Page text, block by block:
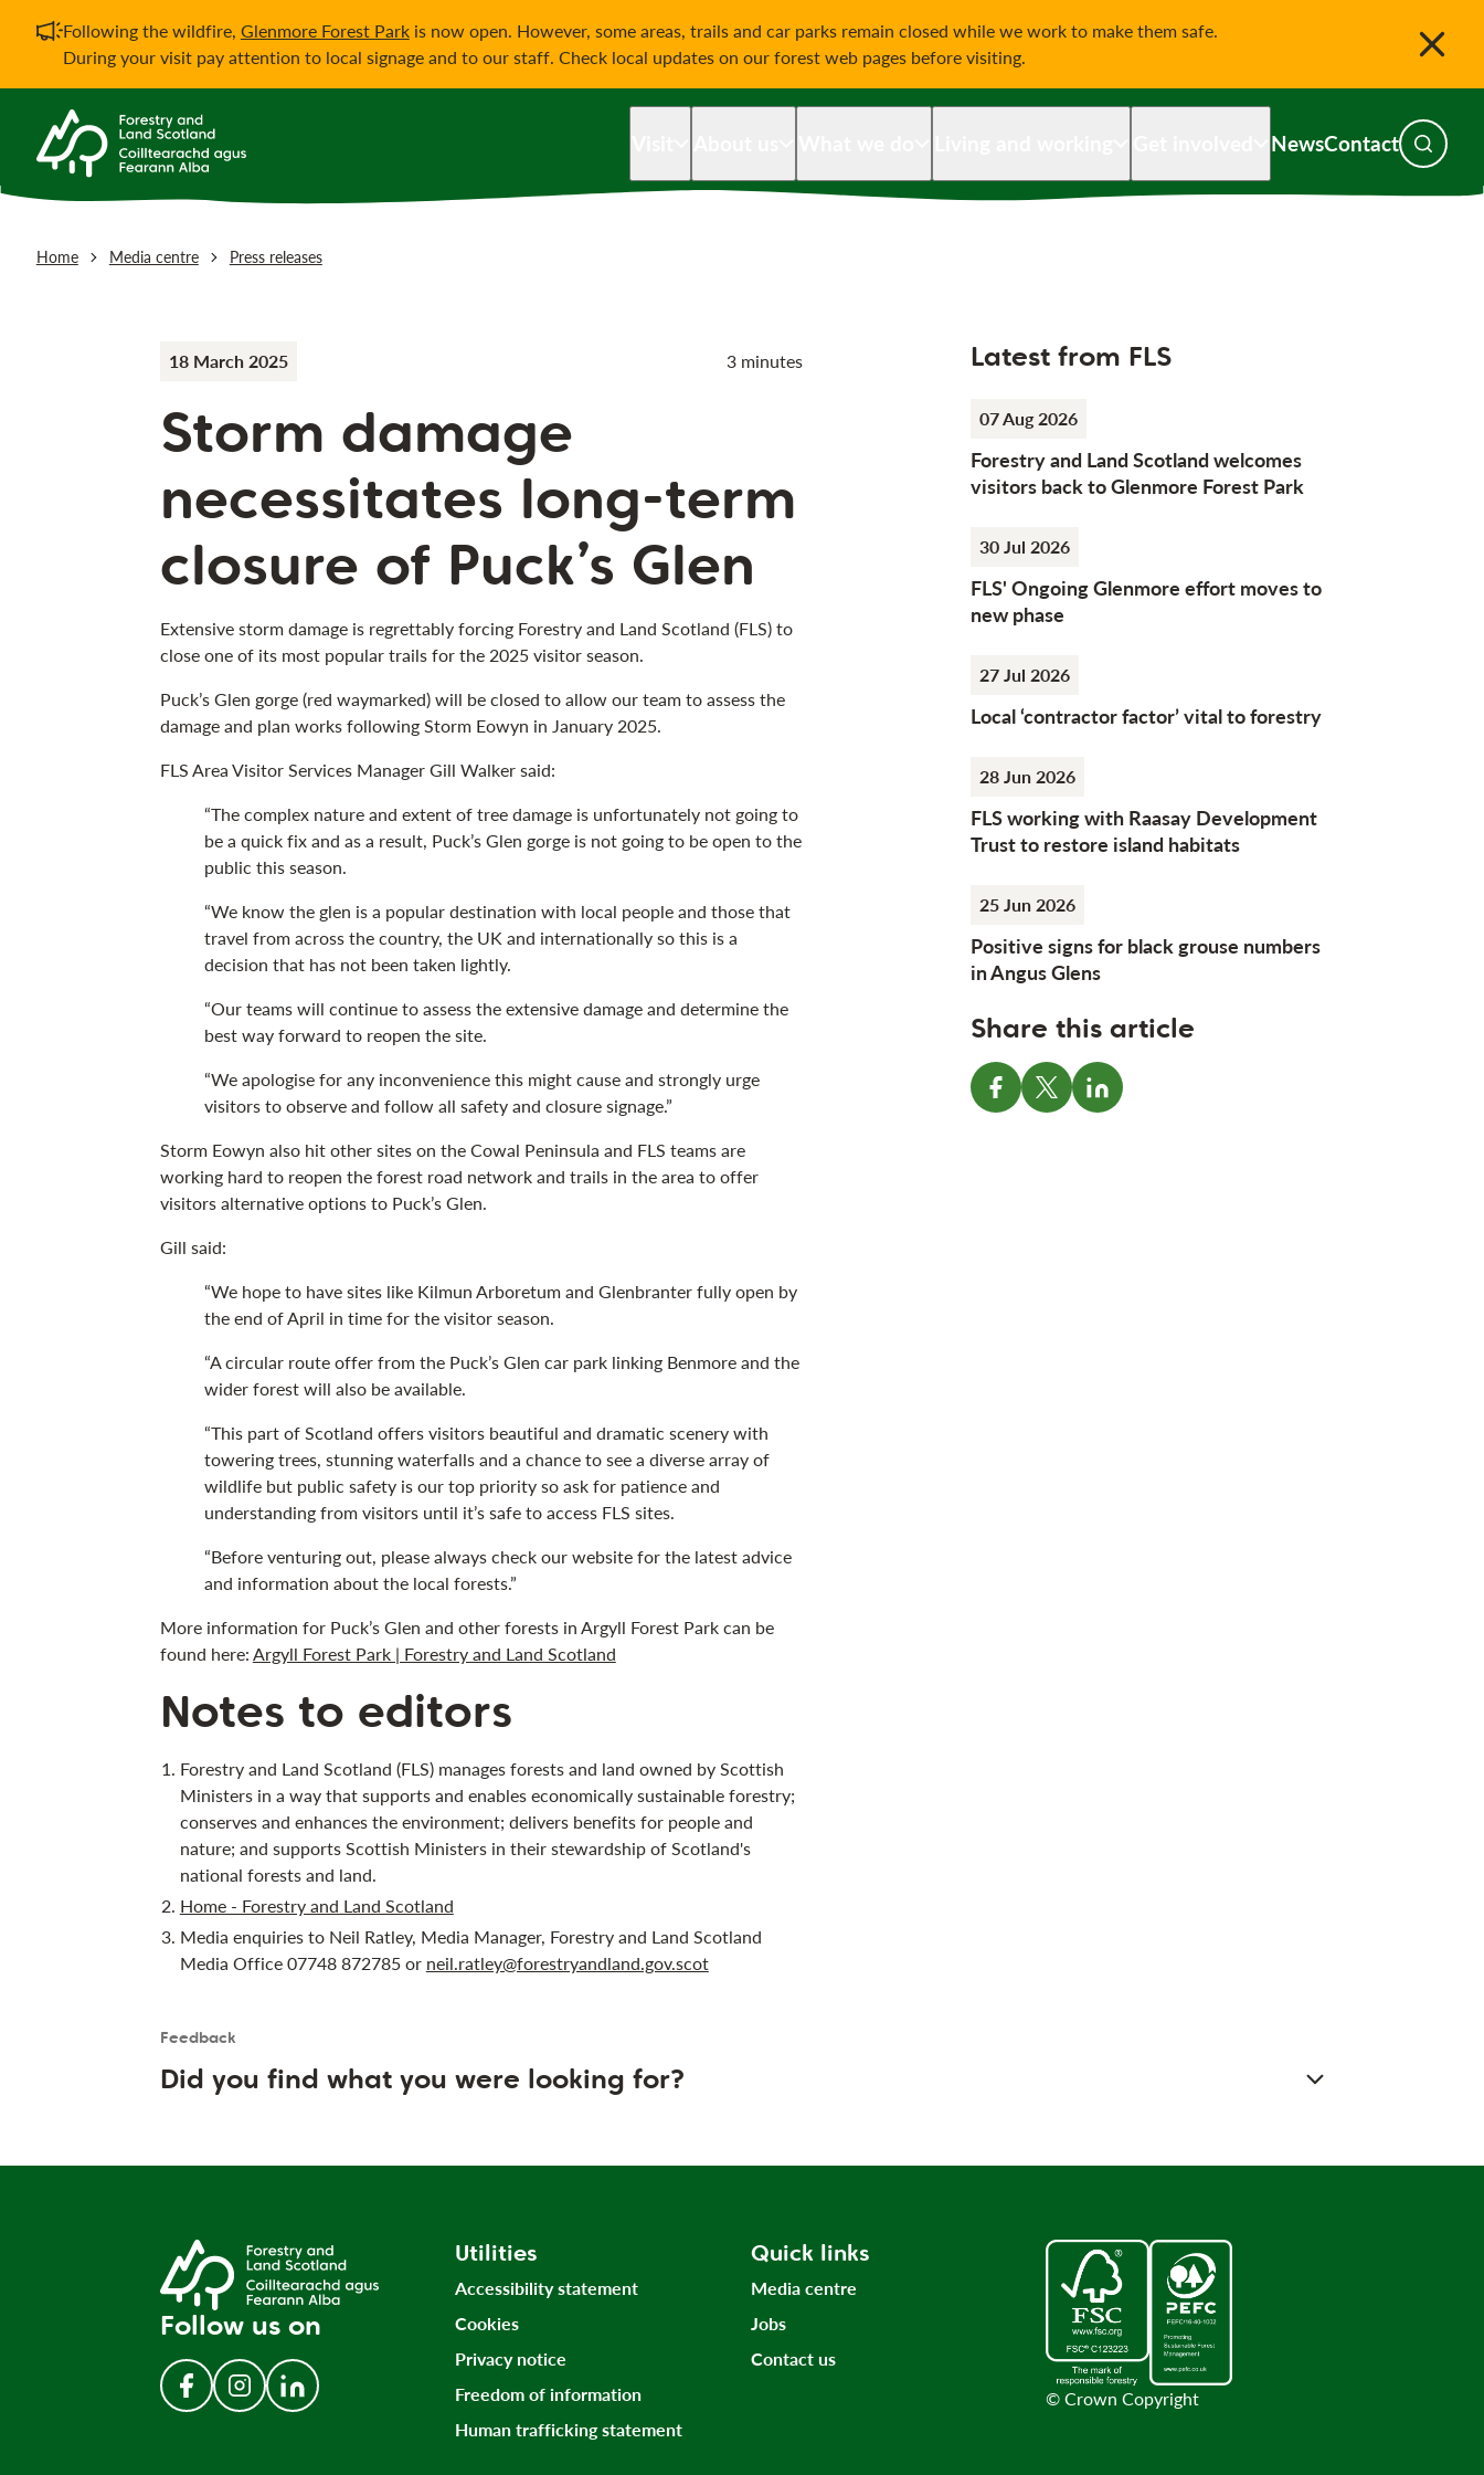
Important notification
Following the wildfire, Glenmore Forest Parkis now open. However, some areas, trails and car parks remain closed while we work to make them safe.
During your visit pay attention to local signage and to our staff. Check local updates on our forest web pages before visiting.
NewsContact Toggle
Home Media centre Press releases
18 March 2025 3 minutes
Storm damage
necessitates long-term
closure of Puck’s Glen
Extensive storm damage is regrettably forcing Forestry and Land Scotland (FLS) to
close one of its most popular trails for the 2025 visitor season.
Puck’s Glen gorge (red waymarked) will be closed to allow our team to assess the
damage and plan works following Storm Eowyn in January 2025.
FLS Area Visitor Services Manager Gill Walker said:
“The complex nature and extent of tree damage is unfortunately not going to
be a quick fix and as a result, Puck’s Glen gorge is not going to be open to the
public this season.
“We know the glen is a popular destination with local people and those that
travel from across the country, the UK and internationally so this is a
decision that has not been taken lightly.
“Our teams will continue to assess the extensive damage and determine the
best way forward to reopen the site.
“We apologise for any inconvenience this might cause and strongly urge
visitors to observe and follow all safety and closure signage.”
Storm Eowyn also hit other sites on the Cowal Peninsula and FLS teams are
working hard to reopen the forest road network and trails in the area to offer
visitors alternative options to Puck’s Glen.
Gill said:
“We hope to have sites like Kilmun Arboretum and Glenbranter fully open by
the end of April in time for the visitor season.
“A circular route offer from the Puck’s Glen car park linking Benmore and the
wider forest will also be available.
“This part of Scotland offers visitors beautiful and dramatic scenery with
towering trees, stunning waterfalls and a chance to see a diverse array of
wildlife but public safety is our top priority so ask for patience and
understanding from visitors until it’s safe to access FLS sites.
“Before venturing out, please always check our website for the latest advice
and information about the local forests.”
More information for Puck’s Glen and other forests in Argyll Forest Park can be
found here: Argyll Forest Park | Forestry and Land Scotland
Notes to editors
Forestry and Land Scotland (FLS) manages forests and land owned by Scottish
Ministers in a way that supports and enables economically sustainable forestry;
conserves and enhances the environment; delivers benefits for people and
nature; and supports Scottish Ministers in their stewardship of Scotland's
national forests and land.
Home - Forestry and Land Scotland
Media enquiries to Neil Ratley, Media Manager, Forestry and Land Scotland
Media Office 07748 872785 or neil.ratley@forestryandland.gov.scot
Latest from FLS
07 Aug 2026
Forestry and Land Scotland welcomes
visitors back to Glenmore Forest Park
30 Jul 2026
FLS' Ongoing Glenmore effort moves to
new phase
27 Jul 2026
Local ‘contractor factor’ vital to forestry
28 Jun 2026
FLS working with Raasay Development
Trust to restore island habitats
25 Jun 2026
Positive signs for black grouse numbers
in Angus Glens
Share this article
Share on Facebook
Share on XShare on LinkedIn
Feedback
User feedback form
Did you find what you were looking for?
Follow us on
Follow us on Facebook
Follow us on Instagram
Follow us on LinkedIn
Utilities
Accessibility statement
Cookies
Privacy notice
Freedom of information
Human trafficking statement
Quick links
Media centre
Jobs
Contact us
© Crown Copyright